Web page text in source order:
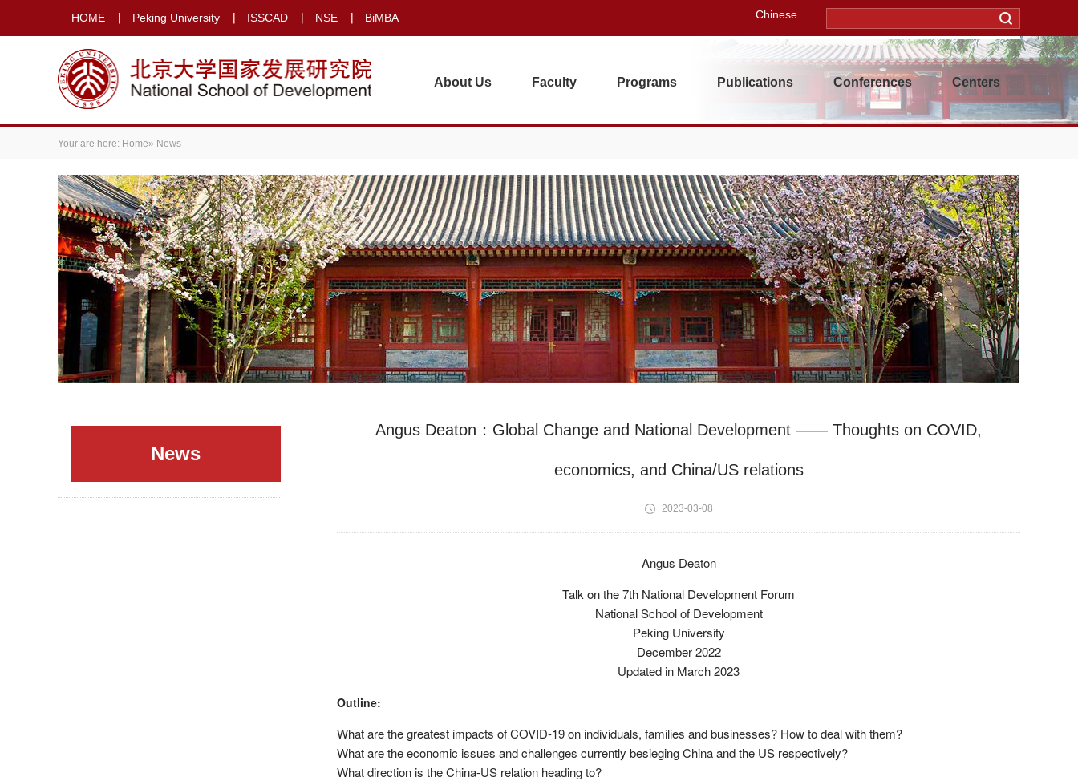
HOME Peking University ISSCAD NSE BiMBA Chinese
About Us Faculty Programs Publications Conferences Centers
Your are here: Home» News
News
Angus Deaton：Global Change and National Development —— Thoughts on COVID,
economics, and China/US relations
2023-03-08
Angus Deaton
Talk on the 7th National Development Forum
National School of Development
Peking University
December 2022
Updated in March 2023
Outline:
What are the greatest impacts of COVID-19 on individuals, families and businesses? How to deal with them?
What are the economic issues and challenges currently besieging China and the US respectively?
What direction is the China-US relation heading to?